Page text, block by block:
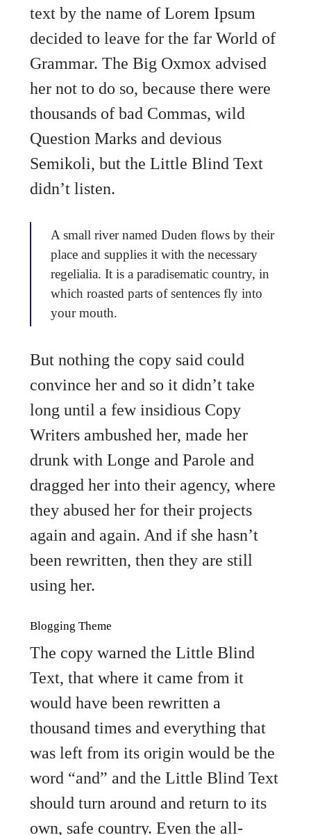
text by the name of Lorem Ipsum
decided to leave for the far World of
Grammar. The Big Oxmox advised
her not to do so, because there were
thousands of bad Commas, wild
Question Marks and devious
Semikoli, but the Little Blind Text
didn’t listen.
A small river named Duden flows by their
place and supplies it with the necessary
regelialia. It is a paradisematic country, in
which roasted parts of sentences fly into
your mouth.
But nothing the copy said could
convince her and so it didn’t take
long until a few insidious Copy
Writers ambushed her, made her
drunk with Longe and Parole and
dragged her into their agency, where
they abused her for their projects
again and again. And if she hasn’t
been rewritten, then they are still
using her.
Blogging Theme
The copy warned the Little Blind
Text, that where it came from it
would have been rewritten a
thousand times and everything that
was left from its origin would be the
word “and” and the Little Blind Text
should turn around and return to its
own, safe country. Even the all-